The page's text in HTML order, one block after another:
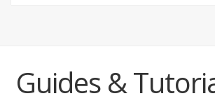
Guides &